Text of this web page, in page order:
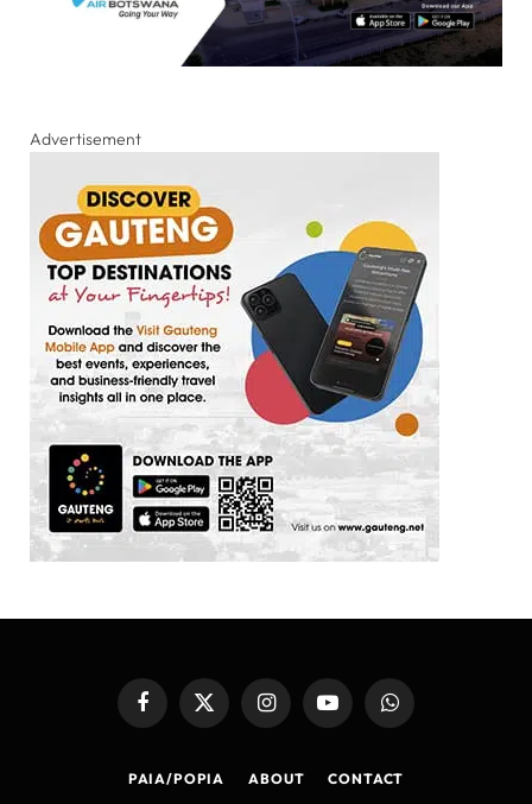
Advertisement
FacebookX
InstagramYouTubeWhatsApp
PAIA/POPIA ABOUT CONTACT